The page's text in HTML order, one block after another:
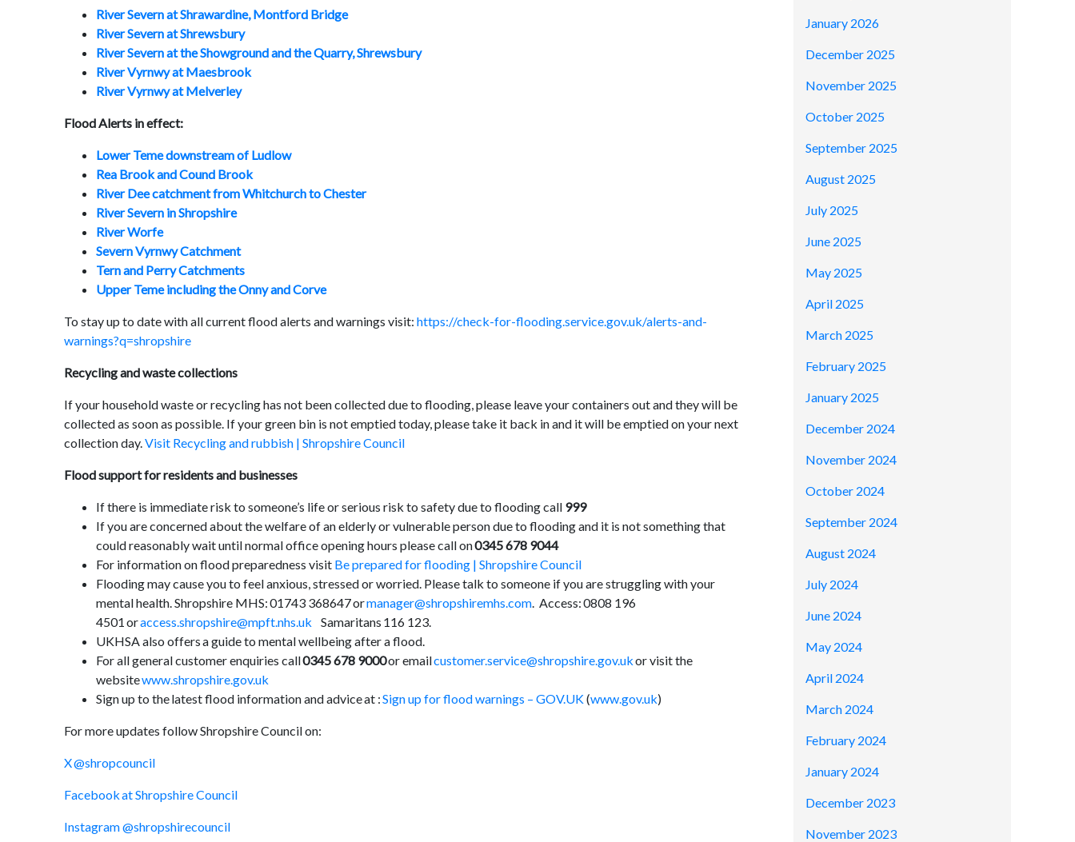
River Severn at Shrawardine, Montford Bridge
River Severn at Shrewsbury
River Severn at the Showground and the Quarry, Shrewsbury
River Vyrnwy at Maesbrook
River Vyrnwy at Melverley
Flood Alerts in effect:
Lower Teme downstream of Ludlow
Rea Brook and Cound Brook
River Dee catchment from Whitchurch to Chester
River Severn in Shropshire
River Worfe
Severn Vyrnwy Catchment
Tern and Perry Catchments
Upper Teme including the Onny and Corve
To stay up to date with all current flood alerts and warnings visit: https://check-for-flooding.service.gov.uk/alerts-and-
warnings?q=shropshire
Recycling and waste collections
If your household waste or recycling has not been collected due to flooding, please leave your containers out and they will be
collected as soon as possible. If your green bin is not emptied today, please take it back in and it will be emptied on your next
collection day.Visit Recycling and rubbish | Shropshire Council
Flood support for residents and businesses
If there is immediate risk to someone’s life or serious risk to safety due to flooding call 999
If you are concerned about the welfare of an elderly or vulnerable person due to flooding and it is not something that
could reasonably wait until normal office opening hours please call on0345 678 9044
For information on flood preparedness visit Be prepared for flooding | Shropshire Council
Flooding may cause you to feel anxious, stressed or worried. Please talk to someone if you are struggling with your
mental health. Shropshire MHS: 01743 368647 ormanager@shropshiremhs.com. Access: 0808 196
4501 oraccess.shropshire@mpft.nhs.uk Samaritans 116 123.
UKHSA also offers a guide to mental wellbeing after a flood.
For all general customer enquiries call0345 678 9000or emailcustomer.service@shropshire.gov.ukor visit the
websitewww.shropshire.gov.uk
Sign up to the latest flood information and advice at :Sign up for flood warnings – GOV.UK(www.gov.uk)
For more updates follow Shropshire Council on:
X @shropcouncil
Facebook at Shropshire Council
Instagram @shropshirecouncil
January 2026
December 2025
November 2025
October 2025
September 2025
August 2025
July 2025
June 2025
May 2025
April 2025
March 2025
February 2025
January 2025
December 2024
November 2024
October 2024
September 2024
August 2024
July 2024
June 2024
May 2024
April 2024
March 2024
February 2024
January 2024
December 2023
November 2023